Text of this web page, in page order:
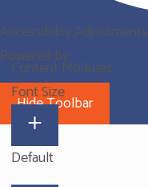
Accessibility Adjustments
Powered by
OneTap
Hide Toolbar
Content Modules
Font Size
Default